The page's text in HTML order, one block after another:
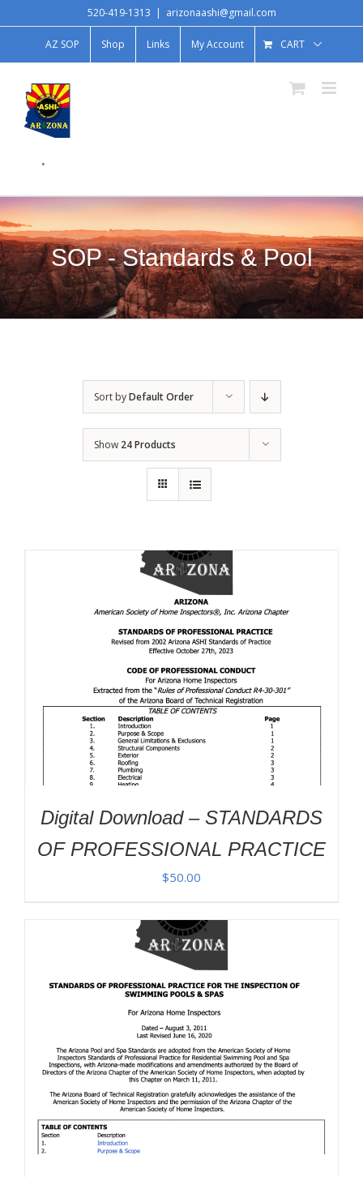
520-419-1313 | arizonaashi@gmail.com
AZ SOP Shop Links My Account CART
.
SOP - Standards & Pool
Sort byDefault Order
Show 24 Products
Digital Download – STANDARDS
OF PROFESSIONAL PRACTICE
$50.00